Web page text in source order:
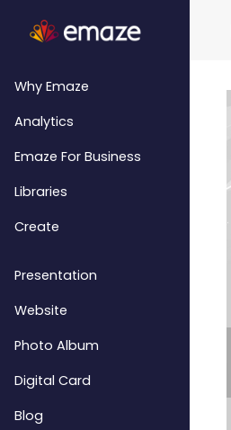
Why Emaze
Analytics
Emaze For Business
Libraries
Create
Presentation
Website
Photo Album
Digital Card
Blog